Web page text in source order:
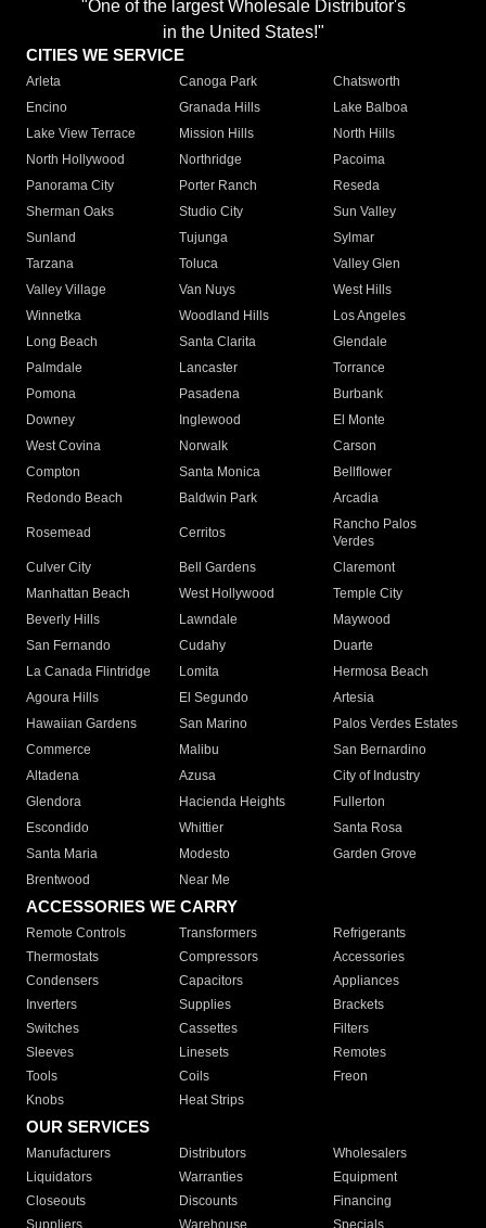
"One of the largest Wholesale Distributor's
in the United States!"
CITIES WE SERVICE
Arleta Canoga Park
Chatsworth
Encino
Granada Hills
Lake Balboa
Lake View Terrace
Mission Hills
North Hills
North Hollywood
Northridge
Pacoima
Panorama City
Porter Ranch
Reseda
Sherman Oaks
Studio City
Sun Valley
Sunland
Tujunga
Sylmar
Tarzana
Toluca
Valley Glen
Valley Village
Van Nuys
West Hills
Winnetka
Woodland Hills
Los Angeles
Long Beach
Santa Clarita
Glendale
Palmdale
Lancaster
Torrance
Pomona
Pasadena
Burbank
Downey
Inglewood
El Monte
West Covina
Norwalk
Carson
Compton
Santa Monica
Bellflower
Redondo Beach
Baldwin Park Arcadia
Rosemead Cerritos
Rancho Palos
Verdes
Culver City
Bell Gardens
Claremont
Manhattan Beach
West Hollywood
Temple City
Beverly Hills
Lawndale
Maywood
San Fernando
Cudahy
Duarte
La Canada Flintridge
Lomita
Hermosa Beach
Agoura Hills
El Segundo
Artesia
Hawaiian Gardens
San Marino
Palos Verdes Estates
Commerce
Malibu
San Bernardino
Altadena
Azusa
City of Industry
Glendora
Hacienda Heights
Fullerton
Escondido
Whittier
Santa Rosa
Santa Maria
Modesto
Garden Grove
Brentwood
Near Me
ACCESSORIES WE CARRY
Remote Controls Transformers
Refrigerants
Thermostats
Compressors
Accessories
Condensers
Capacitors
Appliances
Inverters
Supplies
Brackets
Switches
Cassettes
Filters
Sleeves
Linesets
Remotes
Tools
Coils
Freon
Knobs
Heat Strips
OUR SERVICES
Manufacturers Distributors
Wholesalers
Liquidators
Warranties
Equipment
Closeouts
Discounts
Financing